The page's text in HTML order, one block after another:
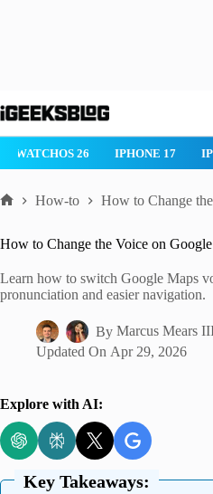
to
WATCHOS 26 IPHONE 17
How-to How to Change
How to Change the Voice on
Learn how to switch Google Maps
pronunciation and easier navigation.
By Marcus Mears
Updated On Apr 29, 2026
Explore with AI:
Key Takeaways: